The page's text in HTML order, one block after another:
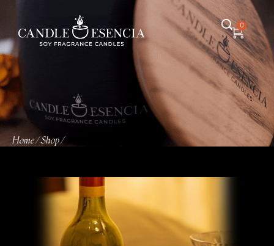
0
Home/Shop/